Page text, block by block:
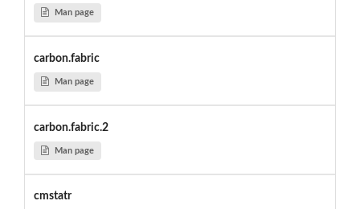
Man page
carbon.fabric
Man page
carbon.fabric.2
Man page
cmstatr